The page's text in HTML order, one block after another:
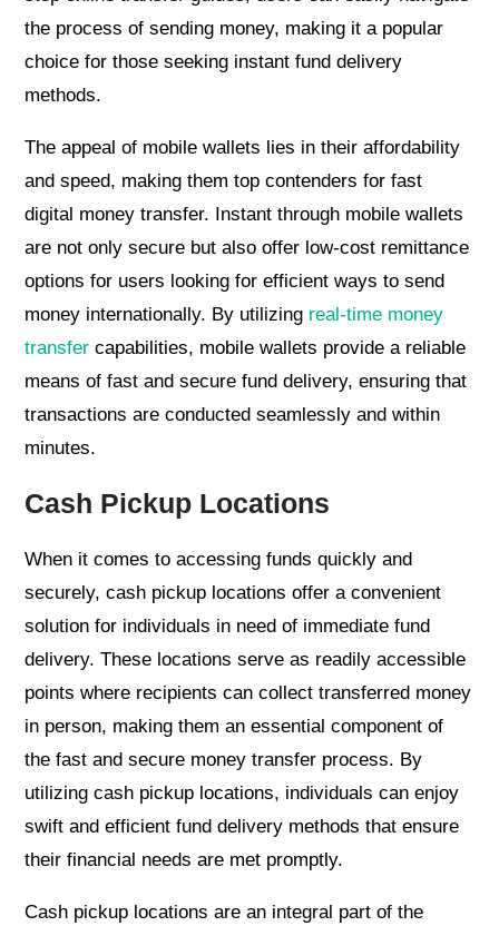
the process of sending money, making it a popular
choice for those seeking instant fund delivery
methods.
The appeal of mobile wallets lies in their affordability
and speed, making them top contenders for fast
digital money transfer. Instant through mobile wallets
are not only secure but also offer low-cost remittance
options for users looking for efficient ways to send
money internationally. By utilizing real-time money
transfer capabilities, mobile wallets provide a reliable
means of fast and secure fund delivery, ensuring that
transactions are conducted seamlessly and within
minutes.
Cash Pickup Locations
When it comes to accessing funds quickly and
securely, cash pickup locations offer a convenient
solution for individuals in need of immediate fund
delivery. These locations serve as readily accessible
points where recipients can collect transferred money
in person, making them an essential component of
the fast and secure money transfer process. By
utilizing cash pickup locations, individuals can enjoy
swift and efficient fund delivery methods that ensure
their financial needs are met promptly.
Cash pickup locations are an integral part of the